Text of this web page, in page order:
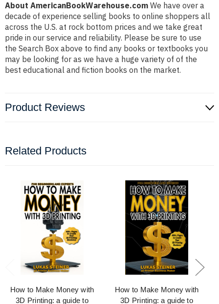
About AmericanBookWarehouse.com We have over a
decade of experience selling books to online shoppers all
across the U.S. at rock bottom prices and we take great
pride in our service and reliability. Please be sure to use
the Search Box above to find any books or textbooks you
may be looking for as we have a huge variety of of the
best educational and fiction books on the market.
Product Reviews
Related Products
How to Make Money with
3D Printing: a guide to
How to Make Money with
3D Printing: a guide to